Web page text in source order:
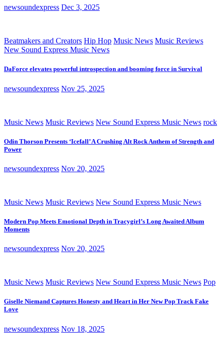
newsoundexpress Dec 3, 2025
Beatmakers and Creators Hip Hop Music News Music Reviews
New Sound Express Music News
DaForce elevates powerful introspection and booming force in Survival
newsoundexpress Nov 25, 2025
Music News Music Reviews New Sound Express Music News rock
Odin Thorson Presents ‘Icefall’ A Crushing Alt Rock Anthem of Strength and
Power
newsoundexpress Nov 20, 2025
Music News Music Reviews New Sound Express Music News
Modern Pop Meets Emotional Depth in Tracygirl’s Long Awaited Album
Moments
newsoundexpress Nov 20, 2025
Music News Music Reviews New Sound Express Music News Pop
Giselle Niemand Captures Honesty and Heart in Her New Pop Track Fake
Love
newsoundexpress Nov 18, 2025